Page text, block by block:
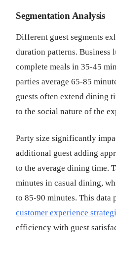
Segmentation Analysis
Different guest segments
duration patterns. Business
complete meals in 35-45
parties average 65-85
guests often extend dining
to the social nature of the
Party size significantly
additional guest adding
to the average dining time.
minutes in casual dining,
to 85-90 minutes. This data
customer experience
efficiency with guest